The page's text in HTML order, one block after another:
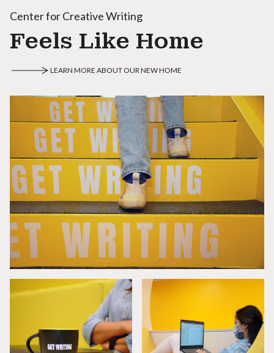
Center for Creative Writing
Feels Like Home
LEARN MORE ABOUT OUR NEW HOME